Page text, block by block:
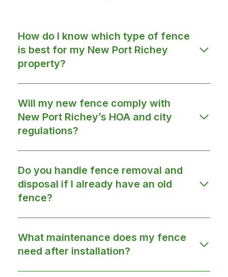
How do I know which type of fence
is best for my New Port Richey
property?
Will my new fence comply with
New Port Richey’s HOA and city
regulations?
Do you handle fence removal and
disposal if I already have an old
fence?
What maintenance does my fence
need after installation?